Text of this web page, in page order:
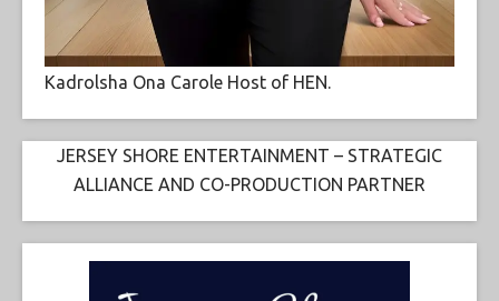
Kadrolsha Ona Carole Host of HEN.
JERSEY SHORE ENTERTAINMENT – STRATEGIC
ALLIANCE AND CO-PRODUCTION PARTNER